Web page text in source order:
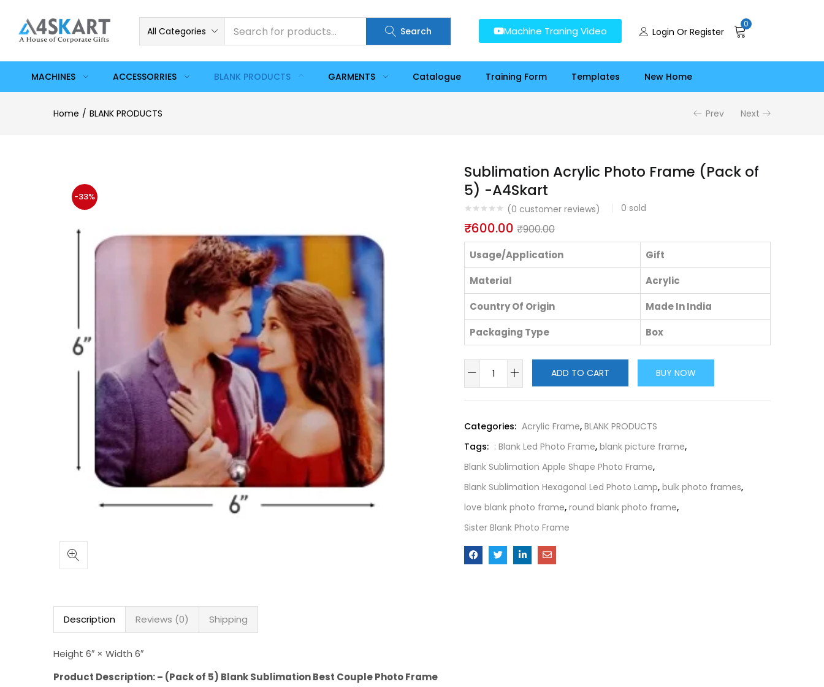
All Categories Search Machine Traning Video Login Or Register
0
MACHINES ACCESSORRIES BLANK PRODUCTS GARMENTS Catalogue Training Form Templates New Home
Home BLANK PRODUCTS Prev Next
-33%
Sublimation Acrylic Photo Frame (Pack of
5) -A4Skart
(0 customer reviews) 0 sold
₹600.00 ₹900.00
Usage/Application
Gift
Material
Acrylic
Country Of Origin
Made In India
Packaging Type
Box
ADD TO CART BUY NOW
Categories: Acrylic Frame, BLANK PRODUCTS
Tags: : Blank Led Photo Frame, blank picture frame,
Blank Sublimation Apple Shape Photo Frame,
Blank Sublimation Hexagonal Led Photo Lamp, bulk photo frames,
love blank photo frame, round blank photo frame,
Sister Blank Photo Frame
Description Reviews (0) Shipping
Height 6″ × Width 6″
Product Description: – (Pack of 5) Blank Sublimation Best Couple Photo Frame